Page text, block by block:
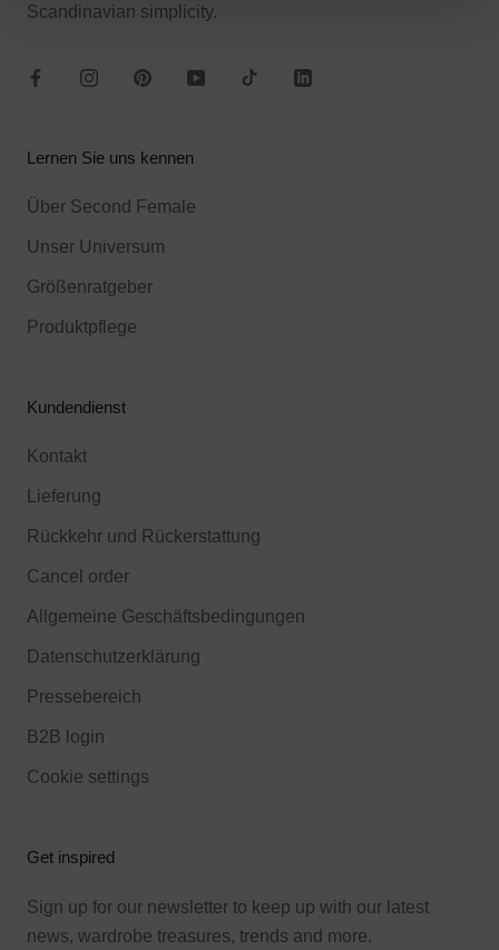
Scandinavian simplicity.
Lernen Sie uns kennen
Über Second Female
Unser Universum
Größenratgeber
Produktpflege
Kundendienst
Kontakt
Lieferung
Rückkehr und Rückerstattung
Cancel order
Allgemeine Geschäftsbedingungen
Datenschutzerklärung
Pressebereich
B2B login
Cookie settings
Get inspired
Sign up for our newsletter to keep up with our latest
news, wardrobe treasures, trends and more.